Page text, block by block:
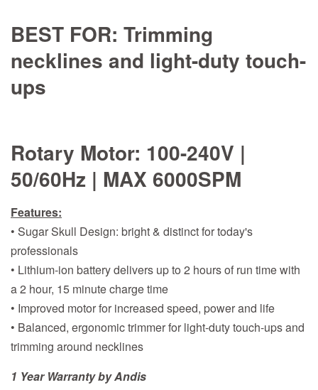
BEST FOR: Trimming
necklines and light-duty touch-
ups
Rotary Motor: 100-240V |
50/60Hz | MAX 6000SPM
Features:
• Sugar Skull Design: bright & distinct for today's
professionals
• Lithium-ion battery delivers up to 2 hours of run time with
a 2 hour, 15 minute charge time
• Improved motor for increased speed, power and life
• Balanced, ergonomic trimmer for light-duty touch-ups and
trimming around necklines
1 Year Warranty by Andis